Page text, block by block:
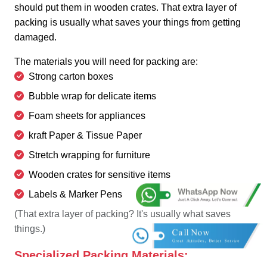
should put them in wooden crates. That extra layer of
packing is usually what saves your things from getting
damaged.
The materials you will need for packing are:
Strong carton boxes
Bubble wrap for delicate items
Foam sheets for appliances
kraft Paper & Tissue Paper
Stretch wrapping for furniture
Wooden crates for sensitive items
Labels & Marker Pens
(That extra layer of packing? It's usually what saves
things.)